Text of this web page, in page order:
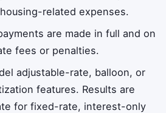
related expenses.
are made in full and on
fees or penalties.
adjustable-rate, balloon, or
features. Results are
for fixed-rate, interest-only